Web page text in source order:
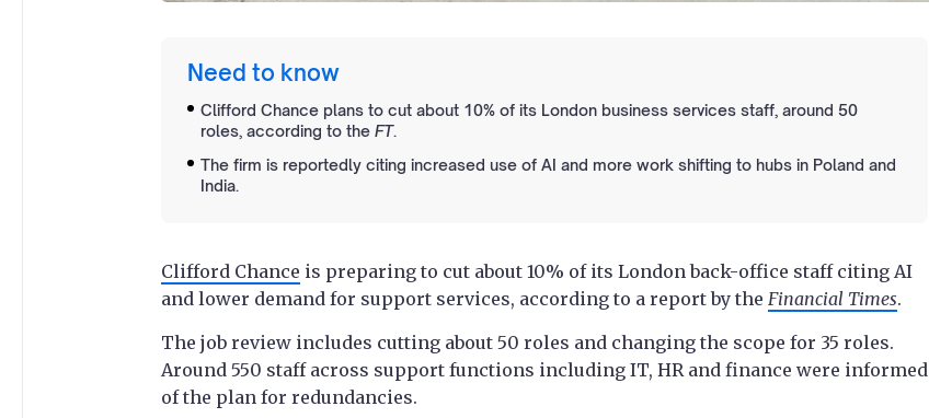
Need to know
Clifford Chance plans to cut about 10% of its London business services staff, around 50
roles, according to the FT.
The firm is reportedly citing increased use of AI and more work shifting to hubs in Poland and
India.
Clifford Chance is preparing to cut about 10% of its London back-office staff citing AI
and lower demand for support services, according to a report by the Financial Times.
The job review includes cutting about 50 roles and changing the scope for 35 roles.
Around 550 staff across support functions including IT, HR and finance were informed
of the plan for redundancies.